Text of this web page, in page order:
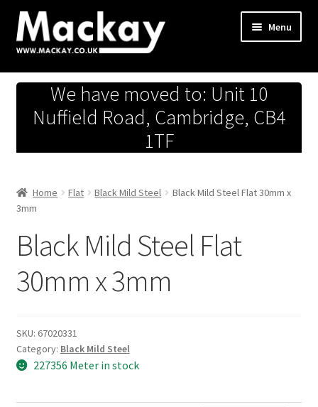
Skip
to
navigation
Skip
to
content
Menu
Metals Store
Workshop
Hardware Store
We have moved to: Unit 10
Nuffield Road, Cambridge, CB4
1TF
Home Flat Black Mild Steel
Black Mild Steel Flat 30mm x
3mm
Black Mild Steel Flat
30mm x 3mm
SKU: 67020331
Category: Black Mild Steel
227356 Meter in stock